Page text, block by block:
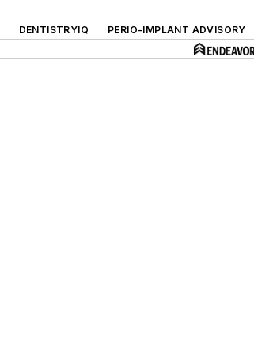
DENTISTRYIQ
PERIO-IMPLANT ADVISORY